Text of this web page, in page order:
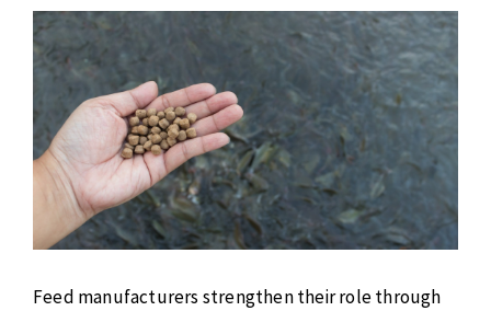
Feed manufacturers strengthen their role through